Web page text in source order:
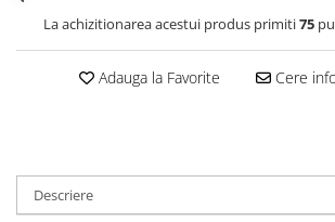
La achizitionarea acestui produs primiti75
Adauga la Favorite Cere
Descriere